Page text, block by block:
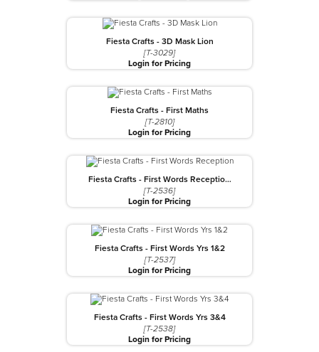
Fiesta Crafts - 3D Mask Lion
[T-3029]
Login for Pricing
Fiesta Crafts - First Maths
[T-2810]
Login for Pricing
Fiesta Crafts - First Words Receptio…
[T-2536]
Login for Pricing
Fiesta Crafts - First Words Yrs 1&2
[T-2537]
Login for Pricing
Fiesta Crafts - First Words Yrs 3&4
[T-2538]
Login for Pricing